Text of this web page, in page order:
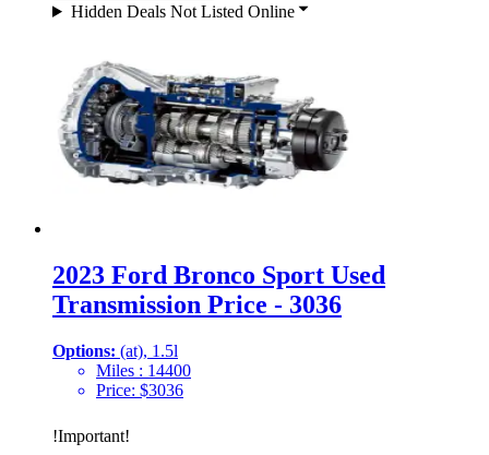
Hidden Deals Not Listed Online
2023 Ford Bronco Sport Used
Transmission Price - 3036
Options: (at), 1.5l
Miles : 14400
Price: $3036
!Important!